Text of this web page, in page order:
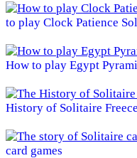
to play Clock Patience
How to play Egypt
History of Solitaire
card games